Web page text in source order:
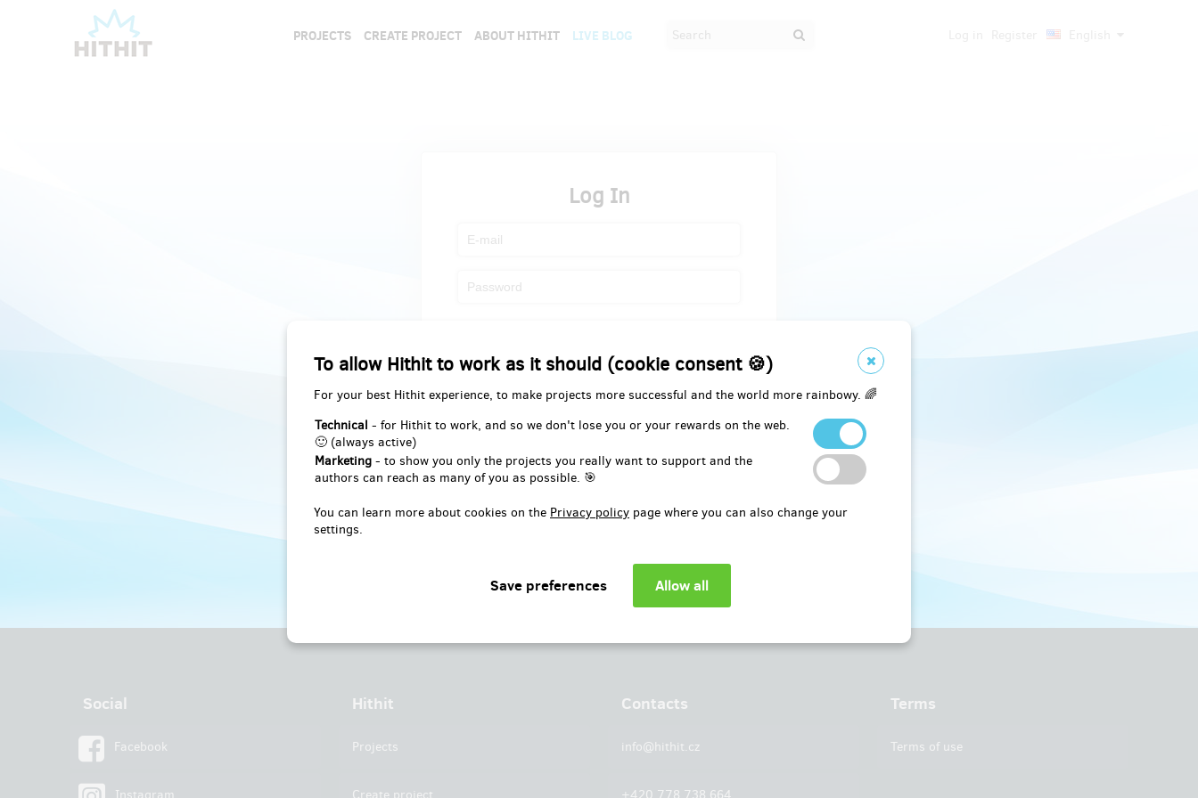
To allow Hithit to work as it should (cookie consent 🍪)
For your best Hithit experience, to make projects more successful and the world more rainbowy. 🌈
Technical - for Hithit to work, and so we don't lose you or your rewards on the web.
🙂 (always active)
Marketing - to show you only the projects you really want to support and the
authors can reach as many of you as possible. 🎯
You can learn more about cookies on the Privacy policy page where you can also change your
settings.
PROJECTS CREATE PROJECT ABOUT HITHIT LIVE BLOG
Log In
Log in with Facebook
Social
Facebook
Hithit
Projects
Contacts
info@hithit.cz
Terms
Terms of use